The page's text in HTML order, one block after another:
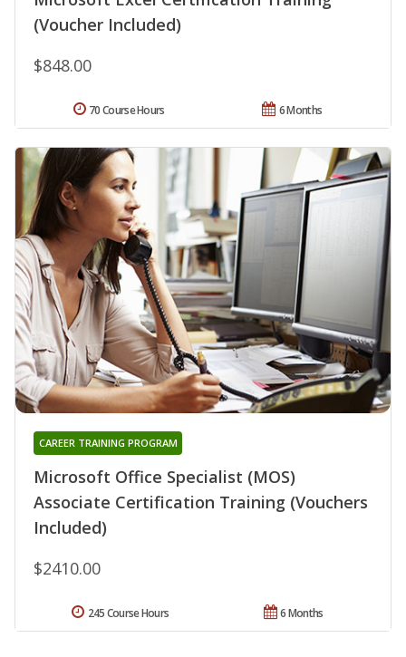
(Voucher Included)
$848.00
6 Months
70 Course Hours
Microsoft Office Specialist (MOS)
Associate Certification Training (Vouchers
Included)
CAREER TRAINING PROGRAM
$2410.00
6 Months
245 Course Hours